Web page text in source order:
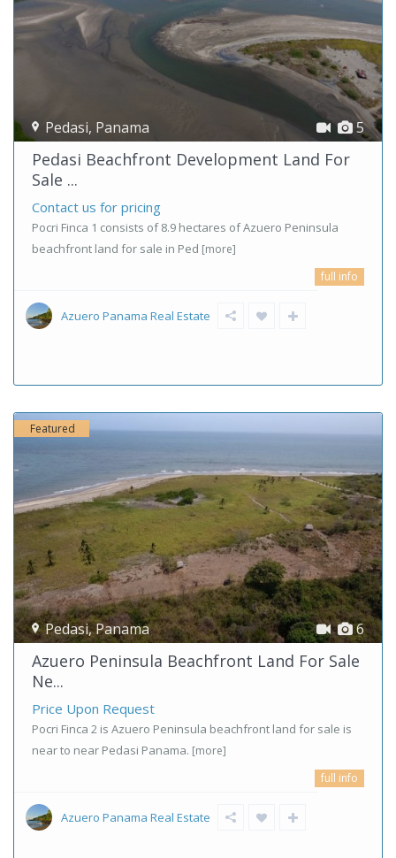
5
Pedasi, Panama
Pedasi Beachfront Development Land For
Sale ...
Contact us for pricing
Pocri Finca 1 consists of 8.9 hectares of Azuero Peninsula
beachfront land for sale in Ped [more]
full info
Azuero Panama Real Estate
6
Pedasi,Panama
Featured
Azuero Peninsula Beachfront Land For Sale
Ne...
Price Upon Request
Pocri Finca 2 is Azuero Peninsula beachfront land for sale is
near to near Pedasi Panama. [more]
full info
Azuero Panama Real Estate